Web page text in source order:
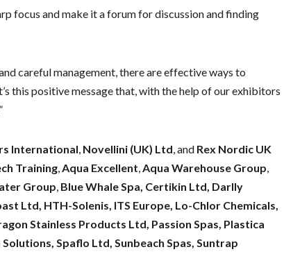
focus and make it a forum for discussion and finding
careful management, there are effective ways to
this positive message that, with the help of our exhibitors
International, Novellini (UK) Ltd, and Rex Nordic UK
Training,Aqua Excellent,Aqua Warehouse Group,
Group, Blue Whale Spa, Certikin Ltd, Darlly
Ltd, HTH-Solenis, ITS Europe, Lo-Chlor Chemicals,
Stainless Products Ltd, Passion Spas, Plastica
Spaflo Ltd, Sunbeach Spas, Suntrap